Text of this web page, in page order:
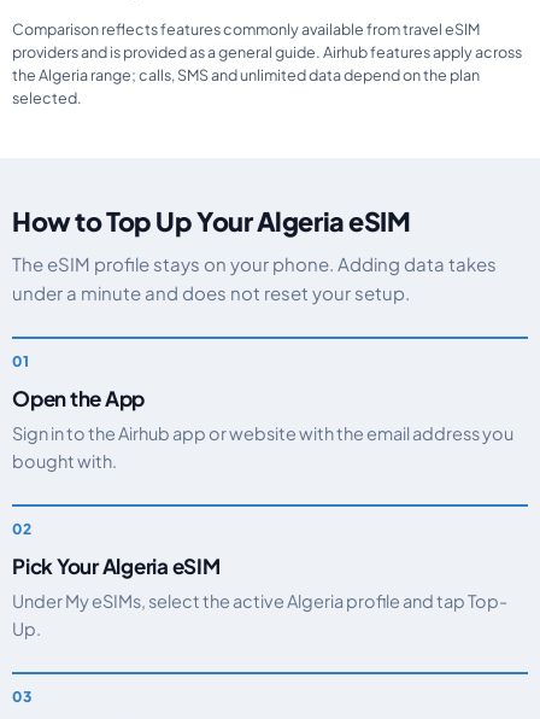
Comparison reflects features commonly available from travel eSIM
providers and is provided as a general guide. Airhub features apply across
the Algeria range; calls, SMS and unlimited data depend on the plan
selected.
How to Top Up Your Algeria eSIM
The eSIM profile stays on your phone. Adding data takes
under a minute and does not reset your setup.
Open the App
Sign in to the Airhub app or website with the email address you
bought with.
Pick Your Algeria eSIM
Under My eSIMs, select the active Algeria profile and tap Top-
Up.